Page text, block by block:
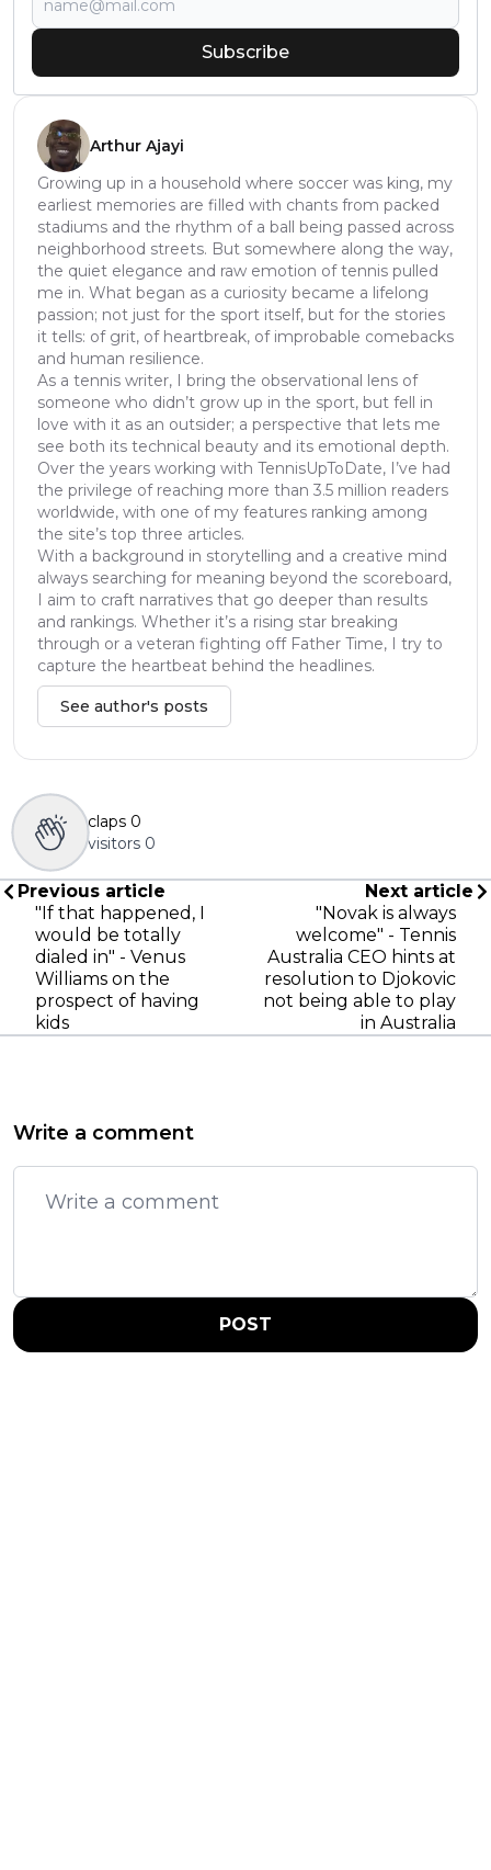
Subscribe
Arthur Ajayi
Growing up in a household where soccer was king, my
earliest memories are filled with chants from packed
stadiums and the rhythm of a ball being passed across
neighborhood streets. But somewhere along the way,
the quiet elegance and raw emotion of tennis pulled
me in. What began as a curiosity became a lifelong
passion; not just for the sport itself, but for the stories
it tells: of grit, of heartbreak, of improbable comebacks
and human resilience.
As a tennis writer, I bring the observational lens of
someone who didn’t grow up in the sport, but fell in
love with it as an outsider; a perspective that lets me
see both its technical beauty and its emotional depth.
Over the years working with TennisUpToDate, I’ve had
the privilege of reaching more than 3.5 million readers
worldwide, with one of my features ranking among
the site’s top three articles.
With a background in storytelling and a creative mind
always searching for meaning beyond the scoreboard,
I aim to craft narratives that go deeper than results
and rankings. Whether it’s a rising star breaking
through or a veteran fighting off Father Time, I try to
capture the heartbeat behind the headlines.
See author's posts
claps 0
visitors 0
Previous article
"If that happened, I
would be totally
dialed in" - Venus
Williams on the
prospect of having
kids
Next article
"Novak is always
welcome" - Tennis
Australia CEO hints at
resolution to Djokovic
not being able to play
in Australia
Write a comment
POST